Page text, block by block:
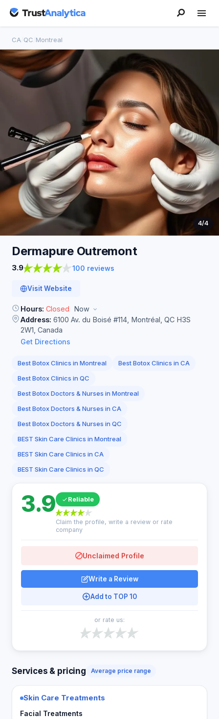
CA QC Montreal
4/4
Dermapure Outremont
3.9 100 reviews
Visit Website
Hours: Closed
Now
Address: 6100 Av. du Boisé #114, Montréal, QC H3S
2W1, Canada
Get Directions
Best Botox Clinics in Montreal
Best Botox Clinics in CA
Best Botox Clinics in QC
Best Botox Doctors & Nurses in Montreal
Best Botox Doctors & Nurses in CA
Best Botox Doctors & Nurses in QC
BEST Skin Care Clinics in Montreal
BEST Skin Care Clinics in CA
BEST Skin Care Clinics in QC
3.9 Reliable
Claim the profile, write a review or rate
company
Unclaimed Profile
Write a Review
Add to TOP 10
or rate us:
Services & pricing Average price range
Skin Care Treatments
Facial Treatments